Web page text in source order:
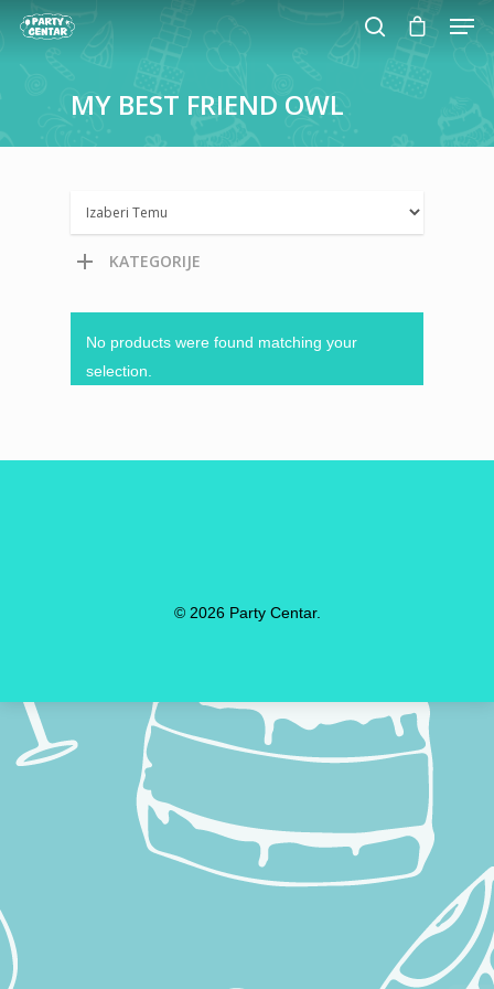
Hit enter to search or ESC to close
MY BEST FRIEND OWL
KATEGORIJE
No products were found matching your
selection.
© 2026 Party Centar.